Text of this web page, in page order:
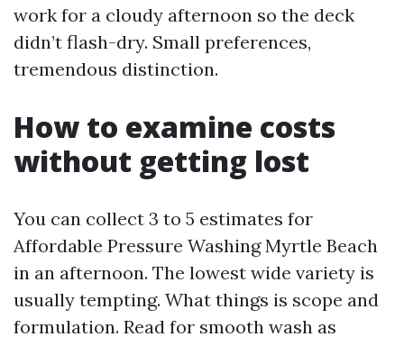
work for a cloudy afternoon so the deck
didn’t flash-dry. Small preferences,
tremendous distinction.
How to examine costs
without getting lost
You can collect 3 to 5 estimates for
Affordable Pressure Washing Myrtle Beach
in an afternoon. The lowest wide variety is
usually tempting. What things is scope and
formulation. Read for smooth wash as